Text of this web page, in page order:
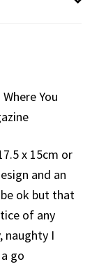
You
x 15cm or
and an
ok but that
of any
naughty I
go